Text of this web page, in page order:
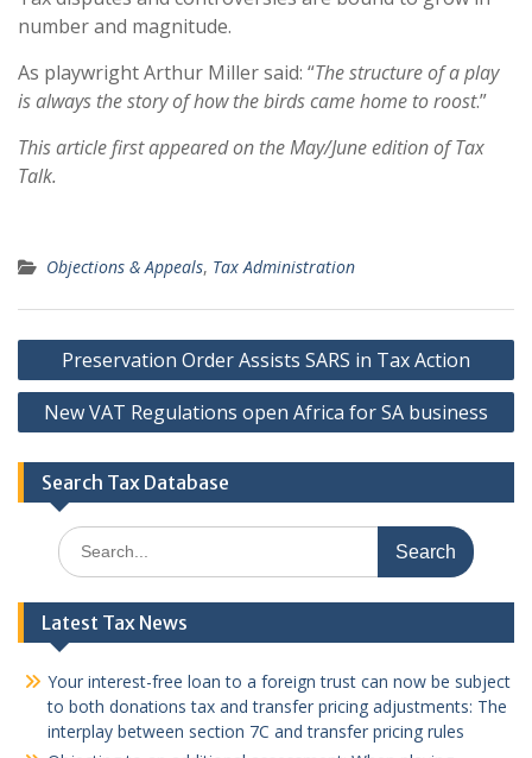
number and magnitude.
As playwright Arthur Miller said: “The structure of a play
is always the story of how the birds came home to roost.”
This article first appeared on the May/June edition of Tax
Talk.
Objections & Appeals, Tax Administration
Post
navigation
Preservation Order Assists SARS in Tax Action
New VAT Regulations open Africa for SA business
Search Tax Database
Search
for:
Latest Tax News
Your interest-free loan to a foreign trust can now be subject
to both donations tax and transfer pricing adjustments: The
interplay between section 7C and transfer pricing rules